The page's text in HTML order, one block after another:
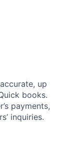
up
books.
payments,
inquiries.